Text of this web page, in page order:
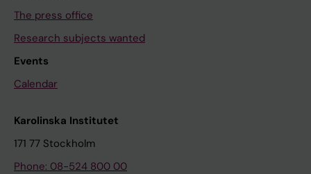
The press office
Research subjects wanted
Events
Calendar
Karolinska Institutet
171 77 Stockholm
Phone: 08-524 800 00